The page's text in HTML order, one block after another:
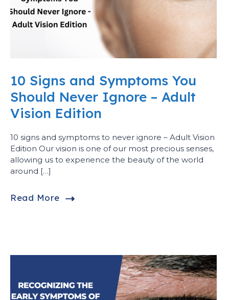
10 Signs and Symptoms You
Should Never Ignore – Adult
Vision Edition
10 signs and symptoms to never ignore – Adult Vision
Edition Our vision is one of our most precious senses,
allowing us to experience the beauty of the world
around […]
Read More